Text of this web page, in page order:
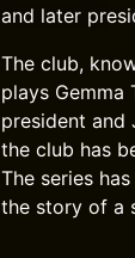
and later
The club,
plays Gemma
president and
the club has
The series
the story of a